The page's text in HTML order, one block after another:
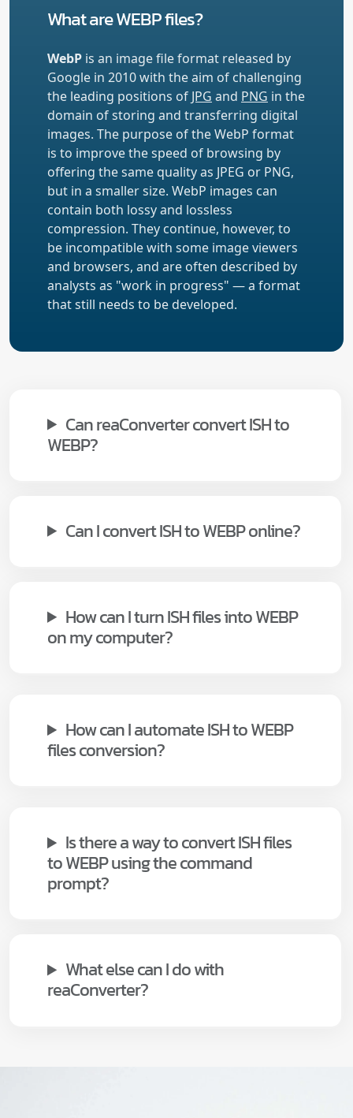
What are WEBP files?
WebP is an image file format released by
Google in 2010 with the aim of challenging
the leading positions of JPG and PNG in the
domain of storing and transferring digital
images. The purpose of the WebP format
is to improve the speed of browsing by
offering the same quality as JPEG or PNG,
but in a smaller size. WebP images can
contain both lossy and lossless
compression. They continue, however, to
be incompatible with some image viewers
and browsers, and are often described by
analysts as "work in progress" — a format
that still needs to be developed.
Can reaConverter convert ISH to
WEBP?
Can I convert ISH to WEBP online?
How can I turn ISH files into WEBP
on my computer?
How can I automate ISH to WEBP
files conversion?
Is there a way to convert ISH files
to WEBP using the command
prompt?
What else can I do with
reaConverter?